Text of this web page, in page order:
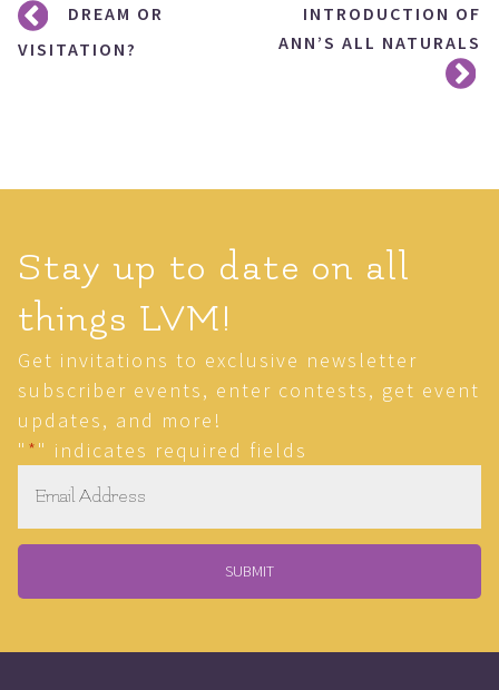
navigation
DREAM OR
VISITATION?
INTRODUCTION OF
ANN’S ALL NATURALS
Stay up to date on all
things LVM!
Get invitations to exclusive newsletter
subscriber events, enter contests, get event
updates, and more!
" *" indicates required fields